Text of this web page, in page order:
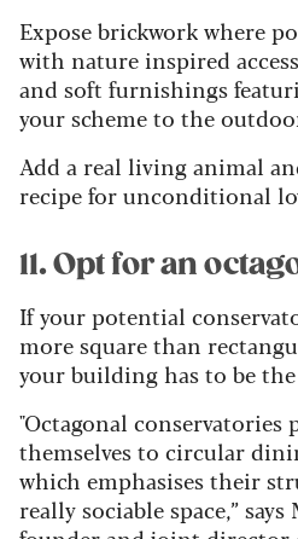
Expose brickwork where
with nature inspired
and soft furnishings
your scheme to the
Add a real living animal
recipe for unconditional
11. Opt for an
If your potential
more square than
your building has to be the
"Octagonal
themselves to circular
which emphasises their
really sociable space,”